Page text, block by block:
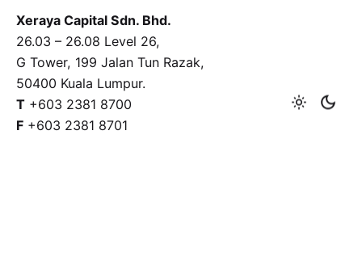
Xeraya Capital Sdn. Bhd.
26.03 – 26.08 Level 26,
G Tower, 199 Jalan Tun Razak,
50400 Kuala Lumpur.
T +603 2381 8700
F +603 2381 8701